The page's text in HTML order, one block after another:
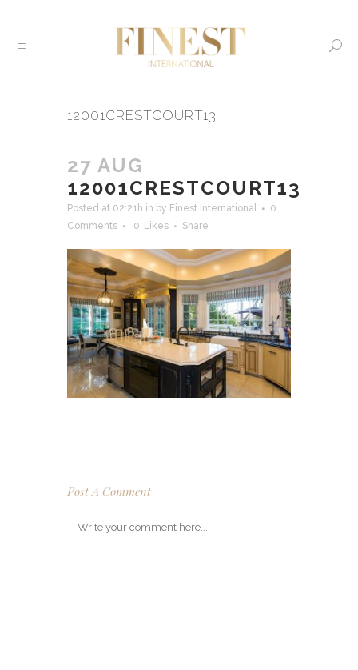
12001CRESTCOURT13
27 AUG
12001CRESTCOURT13
Posted at 02:21h in by Finest International
0
Comments
0 Likes Share
Post A Comment